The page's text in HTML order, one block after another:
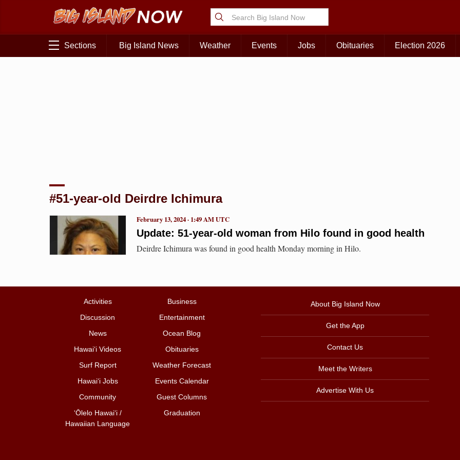
Sections Big Island News Weather Events Jobs Obituaries Election 2026
#51-year-old Deirdre Ichimura
Update: 51-year-old woman from Hilo found in good health
February 13, 2024 · 1:49 AM UTC
Deirdre Ichimura was found in good health Monday morning in Hilo.
Activities
Business
Discussion
Entertainment
News
Ocean Blog
Hawai‘i Videos
Obituaries
Surf Report
Weather Forecast
Hawai‘i Jobs
Events Calendar
Community
Guest Columns
ʻŌlelo Hawaiʻi /
Hawaiian Language
Graduation
About Big Island Now
Get the App
Contact Us
Meet the Writers
Advertise With Us